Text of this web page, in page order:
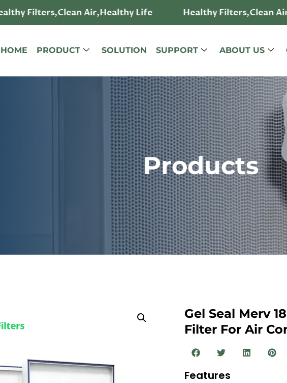
Air,Healthy Life Healthy Filters,Clean
HOME PRODUCT SOLUTION SUPPORT ABOUT US
Products
Gel Seal Merv
Filter For Air
Features